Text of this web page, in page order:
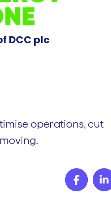
DCC plc
operations, cut